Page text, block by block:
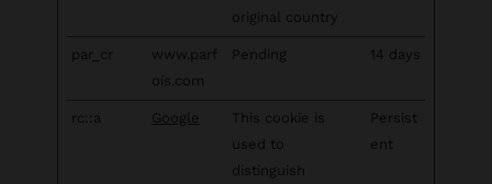
original country
par_cr
www.parf
ois.com
Pending 14 days
rc::a Google
This cookie is
used to
distinguish
Persist
ent